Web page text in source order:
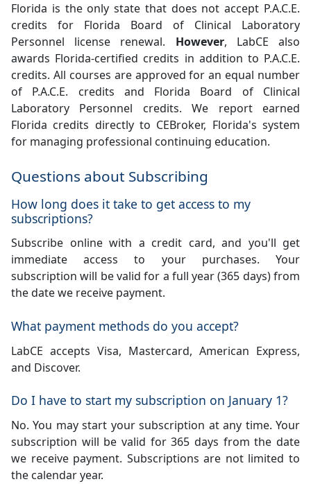
Florida is the only state that does not accept P.A.C.E.
credits for Florida Board of Clinical Laboratory
Personnel license renewal. However, LabCE also
awards Florida-certified credits in addition to P.A.C.E.
credits. All courses are approved for an equal number
of P.A.C.E. credits and Florida Board of Clinical
Laboratory Personnel credits. We report earned
Florida credits directly to CEBroker, Florida's system
for managing professional continuing education.
Questions about Subscribing
How long does it take to get access to my
subscriptions?
Subscribe online with a credit card, and you'll get
immediate access to your purchases. Your
subscription will be valid for a full year (365 days) from
the date we receive payment.
What payment methods do you accept?
LabCE accepts Visa, Mastercard, American Express,
and Discover.
Do I have to start my subscription on January 1?
No. You may start your subscription at any time. Your
subscription will be valid for 365 days from the date
we receive payment. Subscriptions are not limited to
the calendar year.